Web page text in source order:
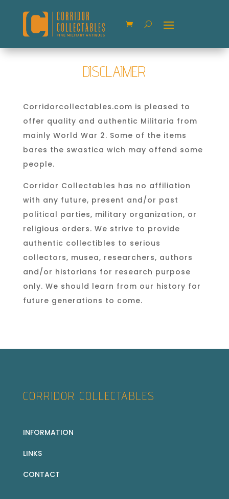
DISCLAIMER
Corridorcollectables.com is pleased to
offer quality and authentic Militaria from
mainly World War 2. Some of the items
bares the swastica wich may offend some
people.
Corridor Collectables has no affiliation
with any future, present and/or past
political parties, military organization, or
religious orders. We strive to provide
authentic collectibles to serious
collectors, musea, researchers, authors
and/or historians for research purpose
only. We should learn from our history for
future generations to come.
CORRIDOR COLLECTABLES
INFORMATION
LINKS
CONTACT